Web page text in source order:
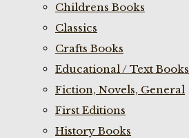
Childrens Books
Classics
Crafts Books
Educational / Text Books
Fiction, Novels, General
First Editions
History Books